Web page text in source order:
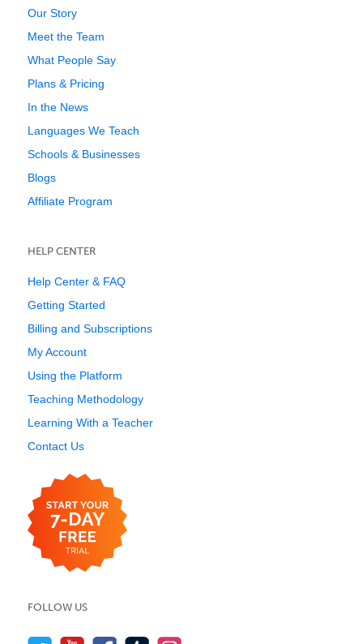
Our Story
Meet the Team
What People Say
Plans & Pricing
In the News
Languages We Teach
Schools & Businesses
Blogs
Affiliate Program
HELP CENTER
Help Center & FAQ
Getting Started
Billing and Subscriptions
My Account
Using the Platform
Teaching Methodology
Learning With a Teacher
Contact Us
FOLLOW US